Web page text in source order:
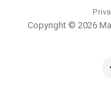
Copyright © 2026